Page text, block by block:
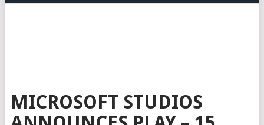
MICROSOFT STUDIOS